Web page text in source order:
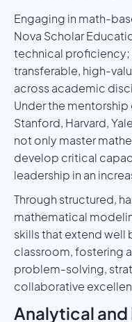
Engaging in math-
Nova Scholar
technical proficiency;
transferable, high-
across academic
Under the
Stanford, Harvard,
not only master
develop critical
leadership in an
Through structured,
mathematical
skills that extend
classroom, fostering
problem-solving,
collaborative
Analytical